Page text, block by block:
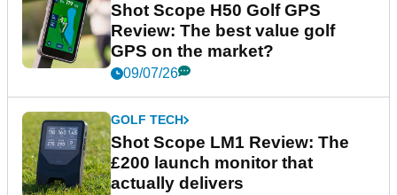
Shot Scope H50 Golf GPS
Review: The best value golf
GPS on the market?
09/07/26
GOLF TECH
Shot Scope LM1 Review: The
£200 launch monitor that
actually delivers